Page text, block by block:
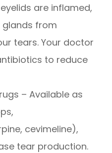
are inflamed,
glands from
tears. Your doctor
to reduce
– Available as
cevimeline),
tear production.